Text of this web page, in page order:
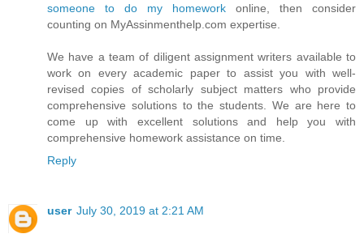
someone to do my homework online, then consider
counting on MyAssinmenthelp.com expertise.
We have a team of diligent assignment writers available to
work on every academic paper to assist you with well-
revised copies of scholarly subject matters who provide
comprehensive solutions to the students. We are here to
come up with excellent solutions and help you with
comprehensive homework assistance on time.
Reply
user July 30, 2019 at 2:21 AM